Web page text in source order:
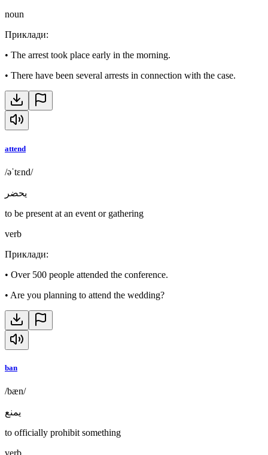
noun
Приклади:
• The arrest took place early in the morning.
• There have been several arrests in connection with the case.
attend
/əˈtɛnd/
يحضر
to be present at an event or gathering
verb
Приклади:
• Over 500 people attended the conference.
• Are you planning to attend the wedding?
ban
/bæn/
يمنع
to officially prohibit something
verb